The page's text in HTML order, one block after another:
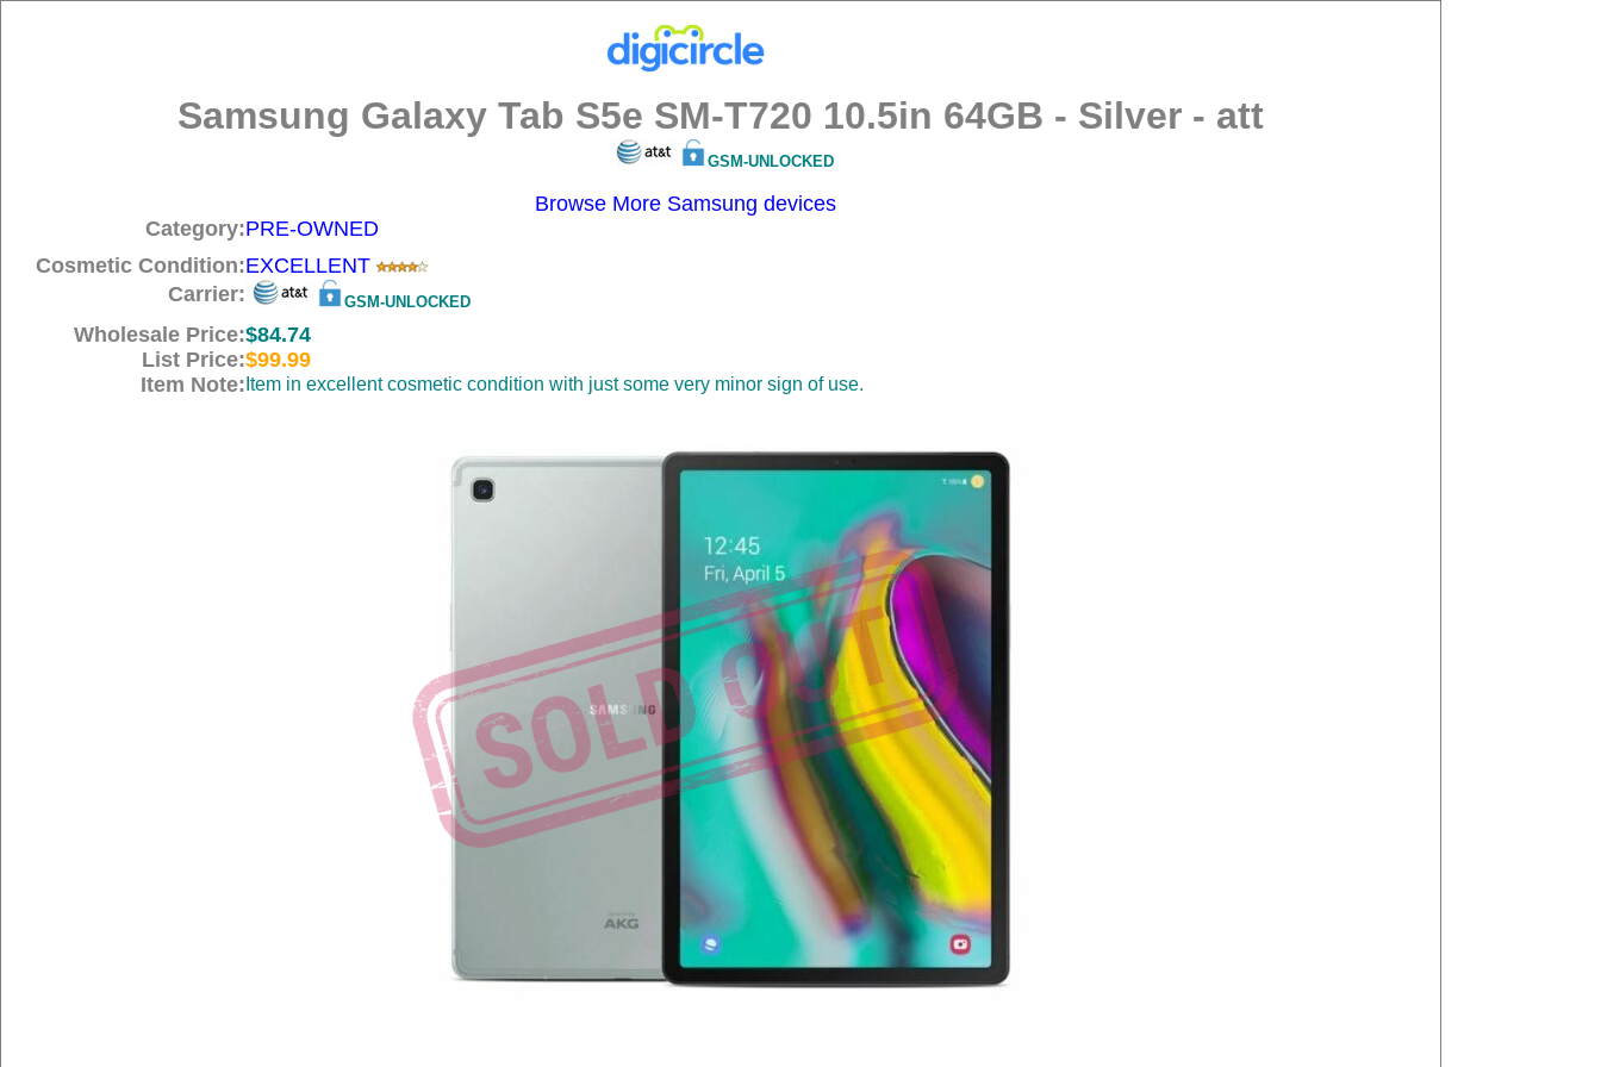
Samsung Galaxy Tab S5e SM-T720 10.5in 64GB - Silver - att
GSM-UNLOCKED
Browse More Samsung devices
Category:PRE-OWNED
Cosmetic Condition:EXCELLENT
Carrier:
GSM-UNLOCKED
Wholesale Price:$84.74
List Price:$99.99
Item Note: Item in excellent cosmetic condition with just some very minor sign of use.